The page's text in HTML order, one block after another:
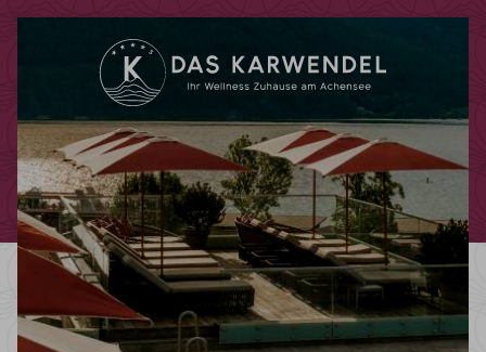
Use your giftcodes or vouchers here.
We currently accept the following
codes:
Bonuscode
Voucher